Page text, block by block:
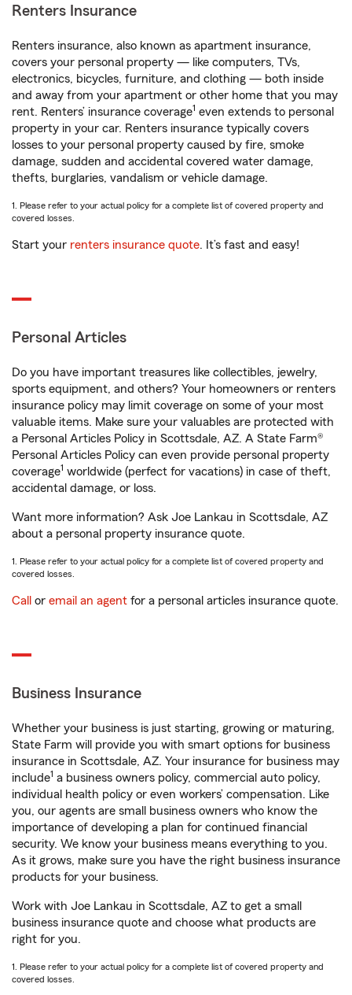
Renters Insurance
Renters insurance, also known as apartment insurance,
covers your personal property — like computers, TVs,
electronics, bicycles, furniture, and clothing — both inside
and away from your apartment or other home that you may
rent. Renters’ insurance coverage1 even extends to personal
property in your car. Renters insurance typically covers
losses to your personal property caused by fire, smoke
damage, sudden and accidental covered water damage,
thefts, burglaries, vandalism or vehicle damage.
1. Please refer to your actual policy for a complete list of covered property and
covered losses.
Start your renters insurance quote. It’s fast and easy!
Personal Articles
Do you have important treasures like collectibles, jewelry,
sports equipment, and others? Your homeowners or renters
insurance policy may limit coverage on some of your most
valuable items. Make sure your valuables are protected with
a Personal Articles Policy in Scottsdale, AZ. A State Farm®
Personal Articles Policy can even provide personal property
coverage1 worldwide (perfect for vacations) in case of theft,
accidental damage, or loss.
Want more information? Ask Joe Lankau in Scottsdale, AZ
about a personal property insurance quote.
1. Please refer to your actual policy for a complete list of covered property and
covered losses.
Call or email an agent for a personal articles insurance quote.
Business Insurance
Whether your business is just starting, growing or maturing,
State Farm will provide you with smart options for business
insurance in Scottsdale, AZ. Your insurance for business may
include1 a business owners policy, commercial auto policy,
individual health policy or even workers’ compensation. Like
you, our agents are small business owners who know the
importance of developing a plan for continued financial
security. We know your business means everything to you.
As it grows, make sure you have the right business insurance
products for your business.
Work with Joe Lankau in Scottsdale, AZ to get a small
business insurance quote and choose what products are
right for you.
1. Please refer to your actual policy for a complete list of covered property and
covered losses.